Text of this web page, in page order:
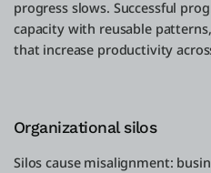
progress slows. Successful
capacity with reusable
that increase productivity
Organizational silos
Silos cause misalignment: